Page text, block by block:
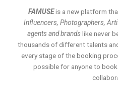
FAMUSEis a new platform
Influencers, Photographers,
agents and brands like never
thousands of different talents
every stage of the booking
possible for anyone to